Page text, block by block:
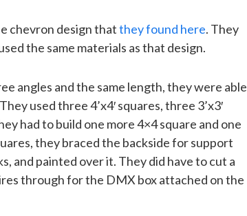
chevron design thatthey found here. They
the same materials as that design.
angles and the same length, they were able
used three 4’x4′ squares, three 3’x3′
had to build one more 4×4 square and one
they braced the backside for support
and painted over it. They did have to cut a
through for the DMX box attached on the